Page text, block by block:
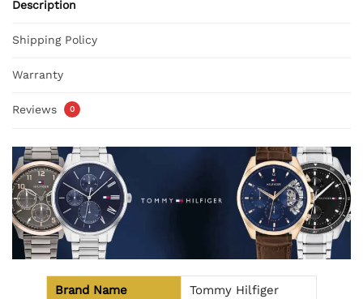
Description
Shipping Policy
Warranty
Reviews 0
Brand Name
Tommy Hilfiger